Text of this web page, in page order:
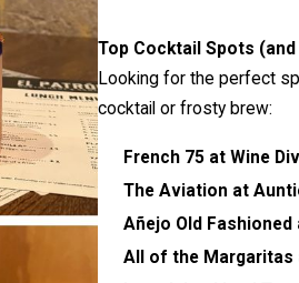
Top Cocktail Spots
Looking for the perfect
cocktail or frosty brew:
French 75 at Wine
The Aviation at
Añejo Old
All of the Margaritas